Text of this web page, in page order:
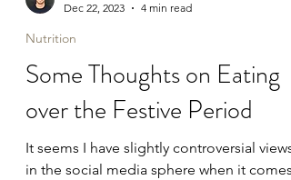
Dr Craig Joyce
Nutrition
Some Thoughts on Eating
over the Festive Period